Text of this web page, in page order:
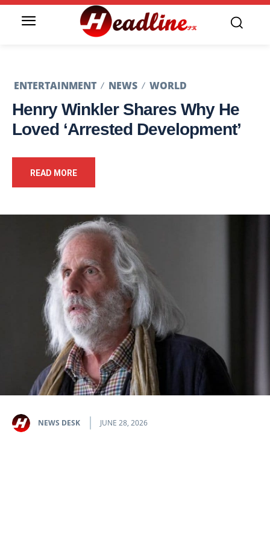
ENTERTAINMENT NEWS WORLD
Henry Winkler Shares Why He
Loved ‘Arrested Development’
READ MORE
NEWS DESK JUNE 28, 2026